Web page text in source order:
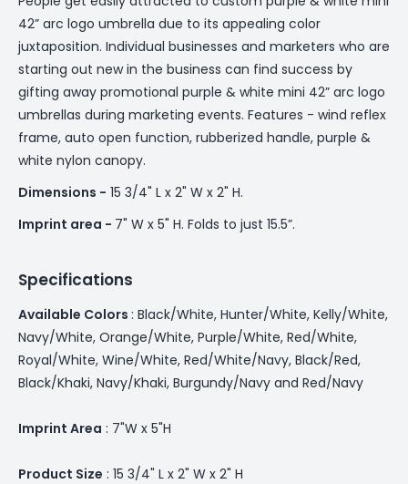
42” arc logo umbrella due to its appealing color
juxtaposition. Individual businesses and marketers who are
starting out new in the business can find success by
gifting away promotional purple & white mini 42” arc logo
umbrellas during marketing events. Features - wind reflex
frame, auto open function, rubberized handle, purple &
white nylon canopy.
Dimensions - 15 3/4" L x 2" W x 2" H.
Imprint area - 7" W x 5" H. Folds to just 15.5”.
Specifications
Available Colors : Black/White, Hunter/White, Kelly/White,
Navy/White, Orange/White, Purple/White, Red/White,
Royal/White, Wine/White, Red/White/Navy, Black/Red,
Black/Khaki, Navy/Khaki, Burgundy/Navy and Red/Navy
Imprint Area : 7"W x 5"H
Product Size : 15 3/4" L x 2" W x 2" H